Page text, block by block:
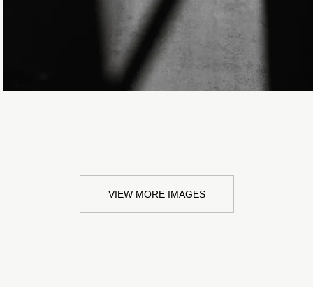
VIEW MORE IMAGES